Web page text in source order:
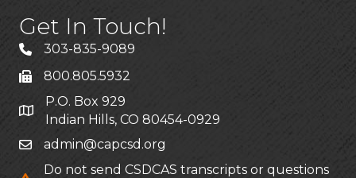
Get In Touch!
303-835-9089
800.805.5932
P.O. Box 929
Indian Hills, CO 80454-0929
admin@capcsd.org
Do not send CSDCAS transcripts or questions